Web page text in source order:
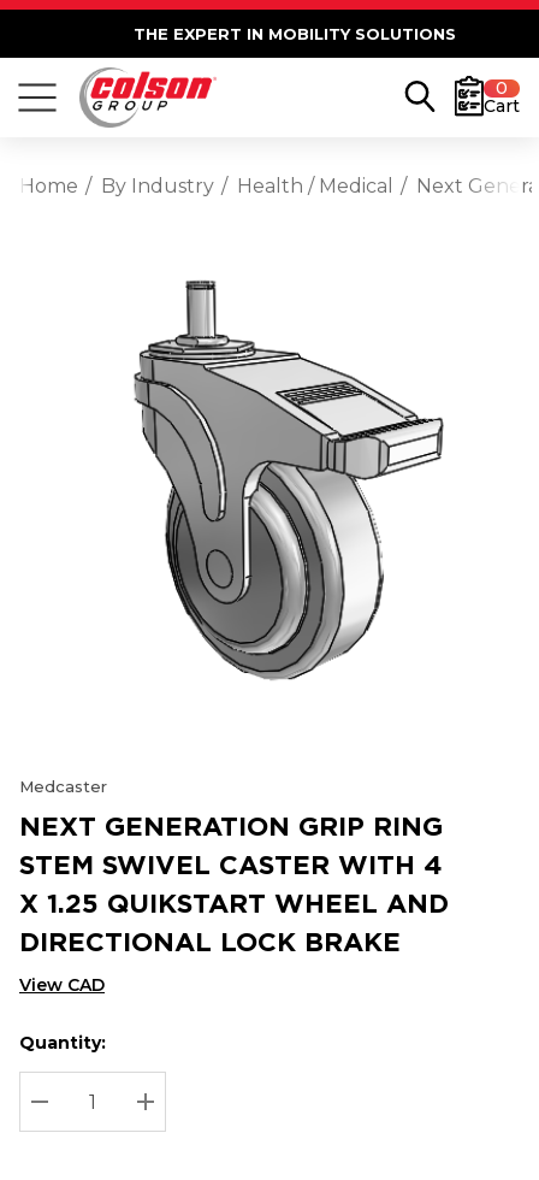
THE EXPERT IN MOBILITY SOLUTIONS
0
Cart
Home By Industry Health / Medical Next
Medcaster
NEXT GENERATION GRIP RING
STEM SWIVEL CASTER WITH 4
X 1.25 QUIKSTART WHEEL AND
DIRECTIONAL LOCK BRAKE
View CAD
Hurry
up!
Current
stock:
Current
Quantity:
DECREASE QUANTITY:
INCREASE QUANTITY: